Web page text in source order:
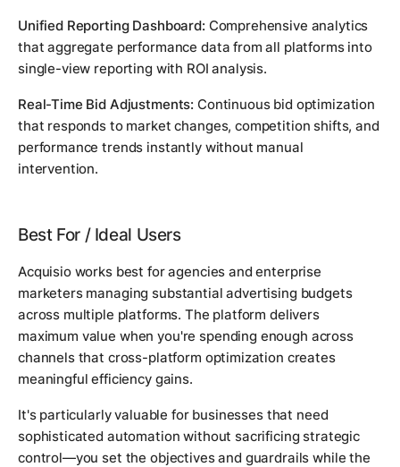
Unified Reporting Dashboard: Comprehensive analytics
that aggregate performance data from all platforms into
single-view reporting with ROI analysis.
Real-Time Bid Adjustments: Continuous bid optimization
that responds to market changes, competition shifts, and
performance trends instantly without manual
intervention.
Best For / Ideal Users
Acquisio works best for agencies and enterprise
marketers managing substantial advertising budgets
across multiple platforms. The platform delivers
maximum value when you're spending enough across
channels that cross-platform optimization creates
meaningful efficiency gains.
It's particularly valuable for businesses that need
sophisticated automation without sacrificing strategic
control—you set the objectives and guardrails while the